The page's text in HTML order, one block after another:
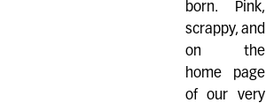
born. Pink,
scrappy, and
on the
home page
of our very